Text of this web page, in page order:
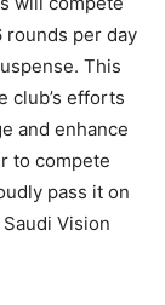
rounds per day
This
club’s efforts
and enhance
to compete
pass it on
Vision